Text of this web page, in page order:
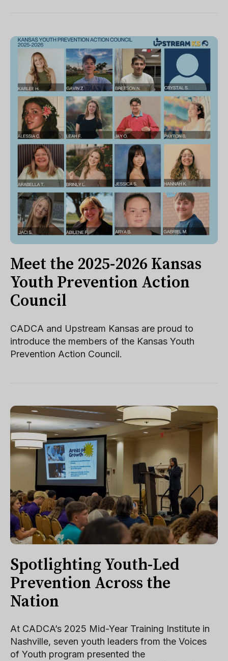
Meet the 2025-2026 Kansas
Youth Prevention Action
Council
CADCA and Upstream Kansas are proud to
introduce the members of the Kansas Youth
Prevention Action Council.
Spotlighting Youth-Led
Prevention Across the
Nation
At CADCA’s 2025 Mid-Year Training Institute in
Nashville, seven youth leaders from the Voices
of Youth program presented the